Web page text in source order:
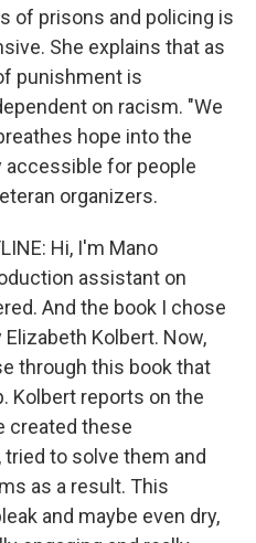
of prisons and policing is
She explains that as
punishment is
on racism. "We
hope into the
accessible for people
organizers.
Hi, I'm Mano
assistant on
And the book I chose
Elizabeth Kolbert. Now,
through this book that
Kolbert reports on the
created these
to solve them and
as a result. This
and maybe even dry,